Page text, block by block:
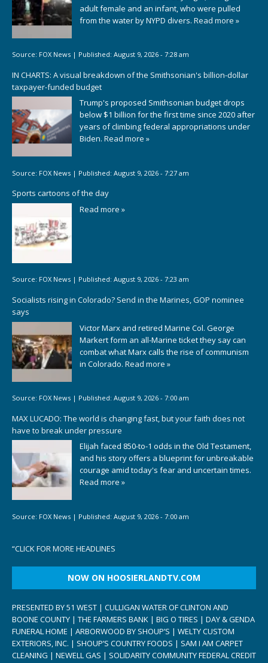
adult female and an infant, who were pulled
from the water by NYPD divers. Read more »
Source: FOX News | Published: August 9, 2026 - 7:28 am
IN CHARTS: A visual breakdown of the Smithsonian's billion-dollar
taxpayer-funded budget
Trump's proposed Smithsonian budget drops
below $1 billion for the first time since 2020 after
years of climbing federal appropriations under
Biden. Read more »
Source: FOX News | Published: August 9, 2026 - 7:27 am
Sports cartoons of the day
Read more »
Source: FOX News | Published: August 9, 2026 - 7:23 am
Socialists rising in Colorado? Send in the Marines, GOP nominee
says
Victor Marx and retired Marine Col. George
Markert form an all-Marine ticket they say can
combat what Marx calls the rise of communism
in Colorado. Read more »
Source: FOX News | Published: August 9, 2026 - 7:00 am
MAX LUCADO: The world is changing fast, but your faith does not
have to break under pressure
Elijah faced 850-to-1 odds in the Old Testament,
and his story offers a blueprint for unbreakable
courage amid today's fear and uncertain times.
Read more »
Source: FOX News | Published: August 9, 2026 - 7:00 am
“CLICK FOR MORE HEADLINES
NOW ON HOOSIERLANDTV.COM
PRESENTED BY 51 WEST | CULLIGAN WATER OF CLINTON AND
BOONE COUNTY | THE FARMERS BANK | BIG O TIRES | DAY & GENDA
FUNERAL HOME | ARBORWOOD BY SHOUP’S | WELTY CUSTOM
EXTERIORS, INC. | SHOUP’S COUNTRY FOODS | SAM I AM CARPET
CLEANING | NEWELL GAS | SOLIDARITY COMMUNITY FEDERAL CREDIT